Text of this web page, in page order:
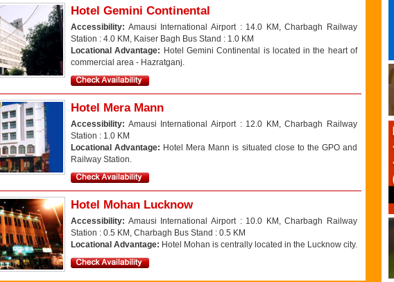
Hotel Gemini Continental
Accessibility: Amausi International Airport : 14.0 KM, Charbagh Railway
Station : 4.0 KM, Kaiser Bagh Bus Stand : 1.0 KM
Locational Advantage: Hotel Gemini Continental is located in the heart of
commercial area - Hazratganj.
Hotel Mera Mann
Accessibility: Amausi International Airport : 12.0 KM, Charbagh Railway
Station : 1.0 KM
Locational Advantage: Hotel Mera Mann is situated close to the GPO and
Railway Station.
Hotel Mohan Lucknow
Accessibility: Amausi International Airport : 10.0 KM, Charbagh Railway
Station : 0.5 KM, Charbagh Bus Stand : 0.5 KM
Locational Advantage: Hotel Mohan is centrally located in the Lucknow city.